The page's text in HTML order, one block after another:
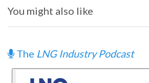
You might also like
The LNG Industry Podcast